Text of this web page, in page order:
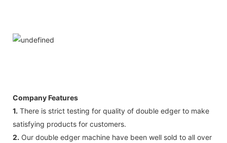
Company Features
1. There is strict testing for quality of double edger to make
satisfying products for customers.
2. Our double edger machine have been well sold to all over